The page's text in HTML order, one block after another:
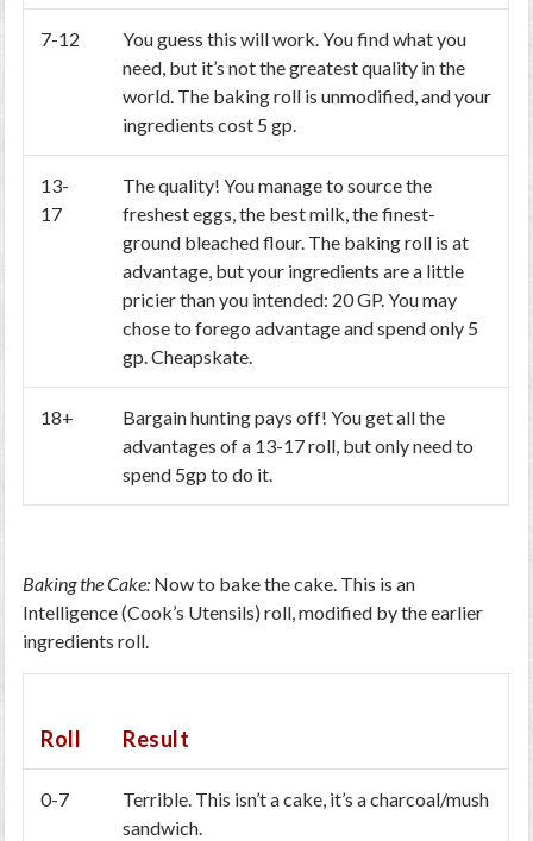
7-12
You guess this will work. You find what you
need, but it’s not the greatest quality in the
world. The baking roll is unmodified, and your
ingredients cost 5 gp.
13-
17
The quality! You manage to source the
freshest eggs, the best milk, the finest-
ground bleached flour. The baking roll is at
advantage, but your ingredients are a little
pricier than you intended: 20 GP. You may
chose to forego advantage and spend only 5
gp. Cheapskate.
18+
Bargain hunting pays off! You get all the
advantages of a 13-17 roll, but only need to
spend 5gp to do it.
Baking the Cake: Now to bake the cake. This is an
Intelligence (Cook’s Utensils) roll, modified by the earlier
ingredients roll.
Roll Result
0-7
Terrible. This isn’t a cake, it’s a charcoal/mush
sandwich.